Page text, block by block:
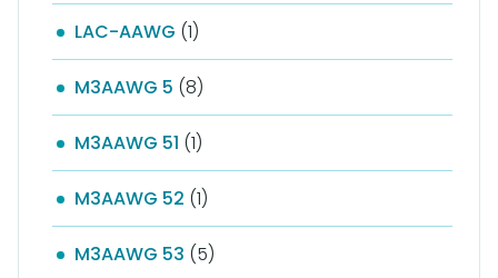
LAC-AAWG (1)
M3AAWG 5 (8)
M3AAWG 51 (1)
M3AAWG 52 (1)
M3AAWG 53 (5)